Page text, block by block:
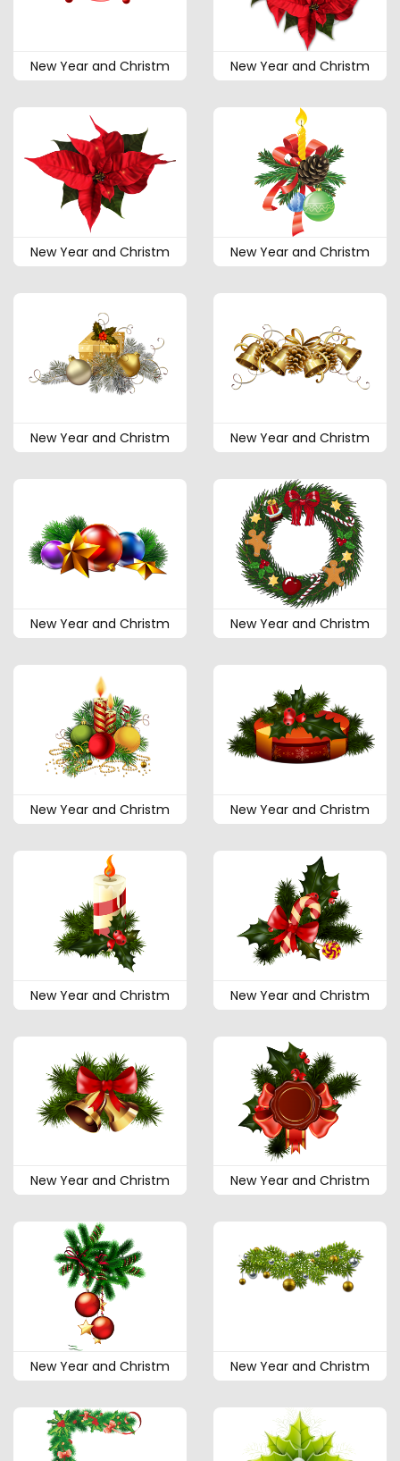
New Year and Christm New Year and Christm
New Year and Christm New Year and Christm
New Year and Christm New Year and Christm
New Year and Christm New Year and Christm
New Year and Christm New Year and Christm
New Year and Christm New Year and Christm
New Year and Christm New Year and Christm
New Year and Christm New Year and Christm